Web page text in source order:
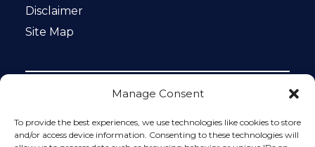
Manage Consent
To provide the best experiences, we use technologies like cookies to store
and/or access device information. Consenting to these technologies will
Disclaimer
Site Map
protected by reCAPTCHA and the Google
Privacy Policy
and
Terms of Service apply.